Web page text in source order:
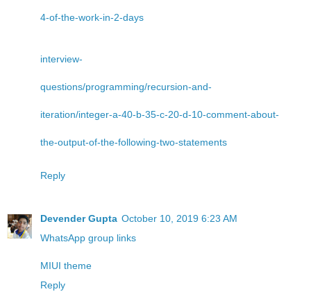
4-of-the-work-in-2-days
interview-
questions/programming/recursion-and-
iteration/integer-a-40-b-35-c-20-d-10-comment-about-
the-output-of-the-following-two-statements
Reply
Devender Gupta October 10, 2019 6:23 AM
WhatsApp group links
MIUI theme
Reply